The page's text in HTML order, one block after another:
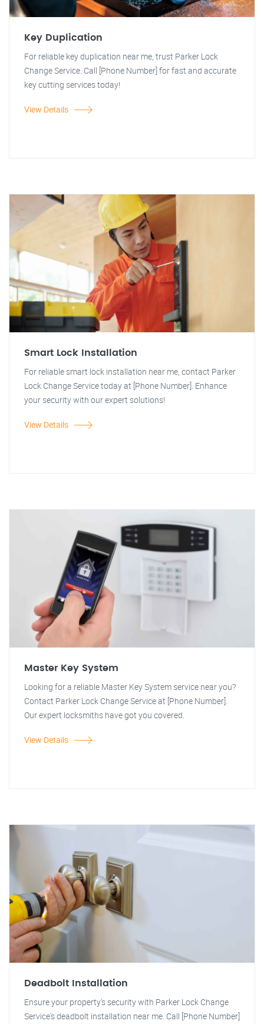
Key Duplication
For reliable key duplication near me, trust Parker Lock
Change Service. Call [Phone Number] for fast and accurate
key cutting services today!
View Details
Smart Lock Installation
For reliable smart lock installation near me, contact Parker
Lock Change Service today at [Phone Number]. Enhance
your security with our expert solutions!
View Details
Master Key System
Looking for a reliable Master Key System service near you?
Contact Parker Lock Change Service at [Phone Number].
Our expert locksmiths have got you covered.
View Details
Deadbolt Installation
Ensure your property's security with Parker Lock Change
Service's deadbolt installation near me. Call [Phone Number]